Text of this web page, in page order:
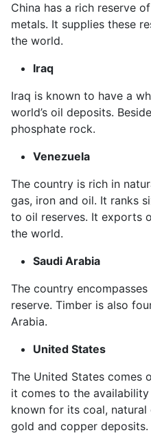
China has a rich reserve
metals. It supplies these
the world.
Iraq
Iraq is known to have a
world’s oil deposits.
phosphate rock.
Venezuela
The country is rich in
gas, iron and oil. It ranks
to oil reserves. It exports
the world.
Saudi Arabia
The country
reserve. Timber is also
Arabia.
United States
The United States comes
it comes to the
known for its coal, natural
gold and copper deposits.